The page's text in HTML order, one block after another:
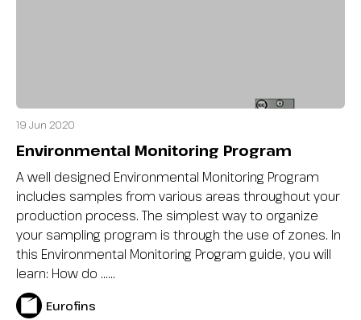
19 Jun 2020
Environmental Monitoring Program
A well designed Environmental Monitoring Program
includes samples from various areas throughout your
production process. The simplest way to organize
your sampling program is through the use of zones. In
this Environmental Monitoring Program guide, you will
learn: How do …...
Eurofins